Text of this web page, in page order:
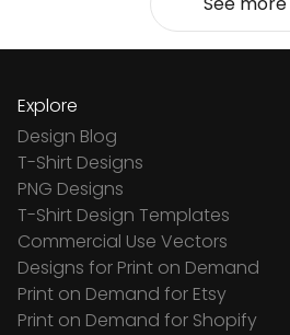
Explore
Design Blog
T-Shirt Designs
PNG Designs
T-Shirt Design Templates
Commercial Use Vectors
Designs for Print on Demand
Print on Demand for Etsy
Print on Demand for Shopify